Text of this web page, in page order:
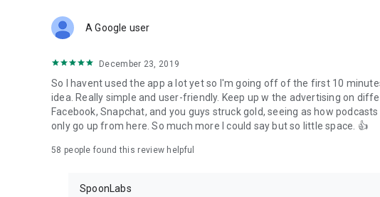
Forget Wizz, Yubo, and Bigo Live - it’s time to hop on Spoon!
A Google user
December 23, 2019
So I havent used the app a lot yet so I'm going off of the first 10
idea. Really simple and user-friendly. Keep up w the advertising on
Facebook, Snapchat, and you guys struck gold, seeing as how
only go up from here. So much more I could say but so little space. 👍
58 people found this review helpful
SpoonLabs